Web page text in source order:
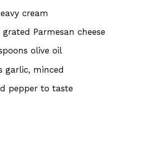
cream
grated Parmesan cheese
olive oil
garlic, minced
pepper to taste